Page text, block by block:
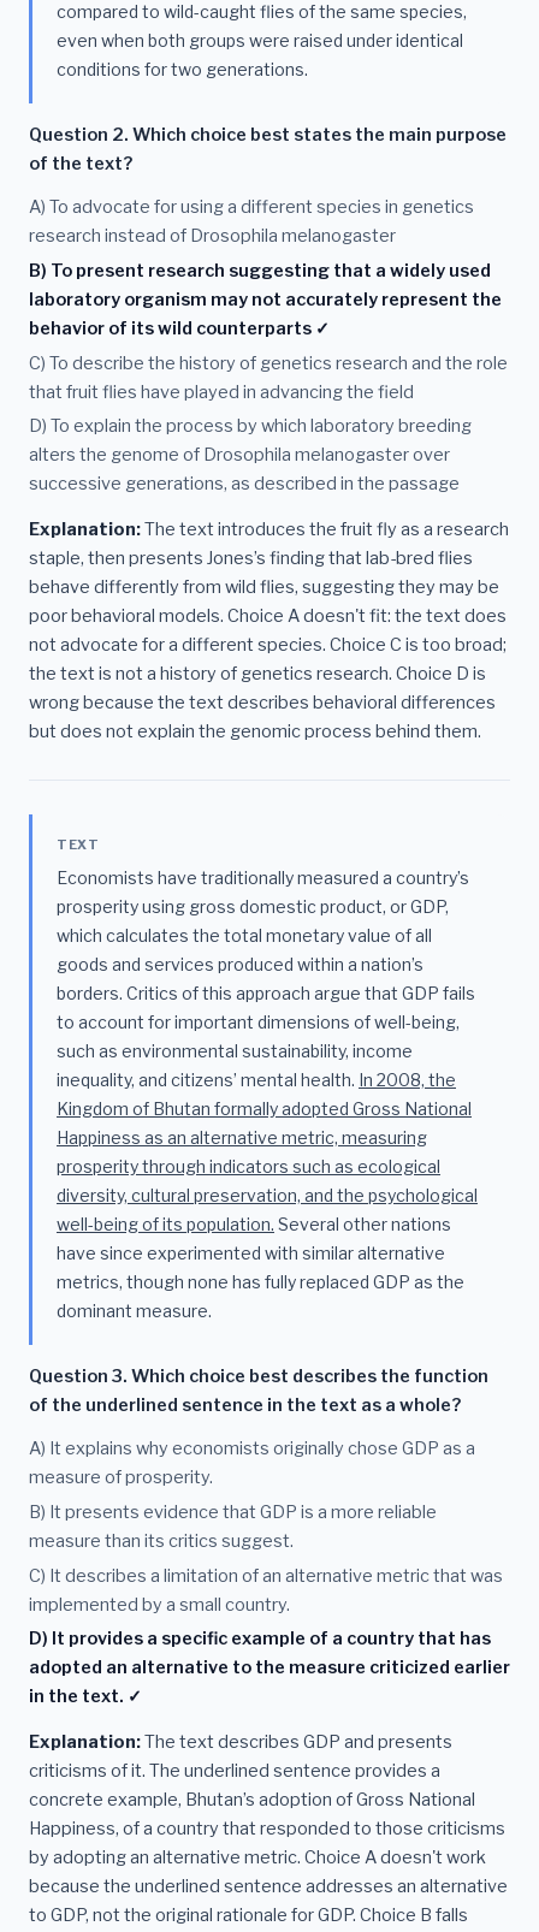
compared to wild-caught flies of the same species,
even when both groups were raised under identical
conditions for two generations.
Question 2. Which choice best states the main purpose
of the text?
A) To advocate for using a different species in genetics
research instead of Drosophila melanogaster
B) To present research suggesting that a widely used
laboratory organism may not accurately represent the
behavior of its wild counterparts ✓
C) To describe the history of genetics research and the role
that fruit flies have played in advancing the field
D) To explain the process by which laboratory breeding
alters the genome of Drosophila melanogaster over
successive generations, as described in the passage
Explanation:The text introduces the fruit fly as a research
staple, then presents Jones’s finding that lab-bred flies
behave differently from wild flies, suggesting they may be
poor behavioral models. Choice A doesn't fit: the text does
not advocate for a different species. Choice C is too broad;
the text is not a history of genetics research. Choice D is
wrong because the text describes behavioral differences
but does not explain the genomic process behind them.
TEXT
Economists have traditionally measured a country’s
prosperity using gross domestic product, or GDP,
which calculates the total monetary value of all
goods and services produced within a nation’s
borders. Critics of this approach argue that GDP fails
to account for important dimensions of well-being,
such as environmental sustainability, income
inequality, and citizens’ mental health. In 2008, the
Kingdom of Bhutan formally adopted Gross National
Happiness as an alternative metric, measuring
prosperity through indicators such as ecological
diversity, cultural preservation, and the psychological
well-being of its population. Several other nations
have since experimented with similar alternative
metrics, though none has fully replaced GDP as the
dominant measure.
Question 3. Which choice best describes the function
of the underlined sentence in the text as a whole?
A) It explains why economists originally chose GDP as a
measure of prosperity.
B) It presents evidence that GDP is a more reliable
measure than its critics suggest.
C) It describes a limitation of an alternative metric that was
implemented by a small country.
D) It provides a specific example of a country that has
adopted an alternative to the measure criticized earlier
in the text. ✓
Explanation:The text describes GDP and presents
criticisms of it. The underlined sentence provides a
concrete example, Bhutan’s adoption of Gross National
Happiness, of a country that responded to those criticisms
by adopting an alternative metric. Choice A doesn't work
because the underlined sentence addresses an alternative
to GDP, not the original rationale for GDP. Choice B falls